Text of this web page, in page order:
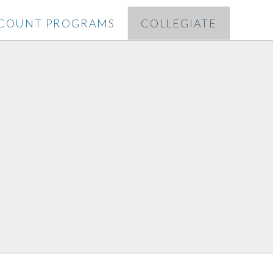
PROGRAMS COLLEGIATE